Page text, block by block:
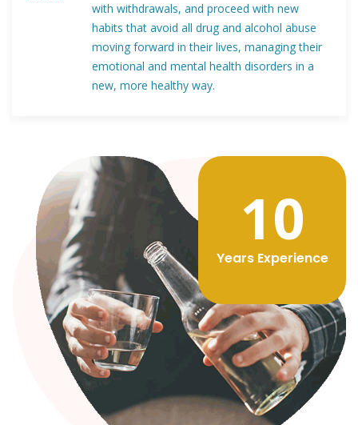
with withdrawals, and proceed with new
habits that avoid all drug and alcohol abuse
moving forward in their lives, managing their
emotional and mental health disorders in a
new, more healthy way.
12
Years Experience